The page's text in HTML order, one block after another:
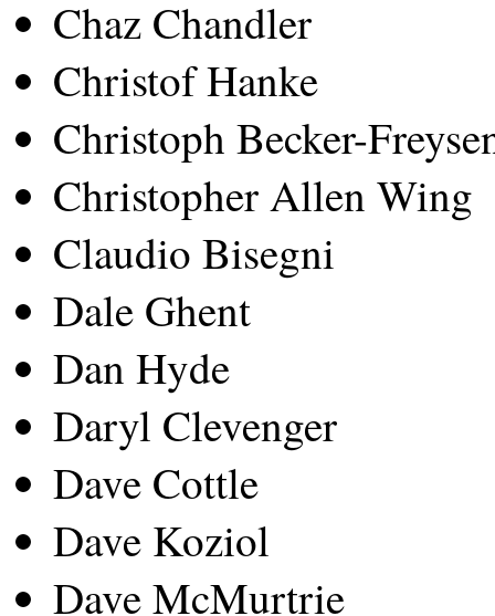
Chaz Chandler
Christof Hanke
Christoph Becker-
Christopher Allen Wing
Claudio Bisegni
Dale Ghent
Dan Hyde
Daryl Clevenger
Dave Cottle
Dave Koziol
Dave McMurtrie